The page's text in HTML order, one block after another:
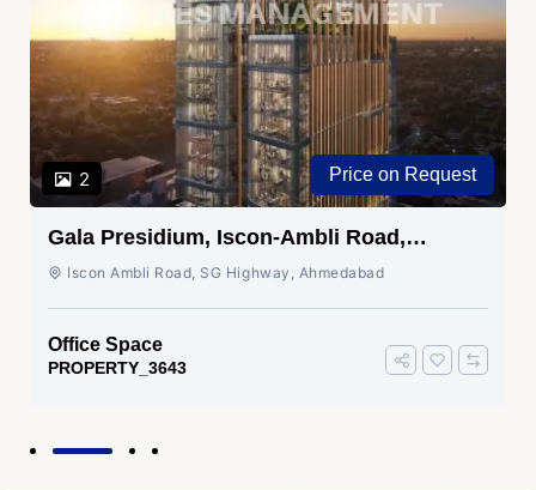
2 Price on Request
Gala Presidium, Iscon-Ambli Road,
Ahmedabad
Iscon Ambli Road, SG Highway, Ahmedabad
Office Space
PROPERTY_3643